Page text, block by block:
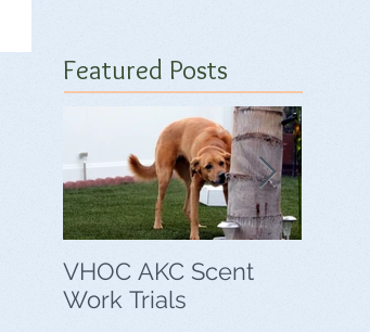
Featured Posts
VHOC AKC Scent
Work Trials